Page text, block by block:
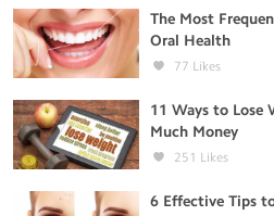
The Most
Oral Health
77 Likes
11 Ways to
Much Money
251 Likes
6 Effective Tips